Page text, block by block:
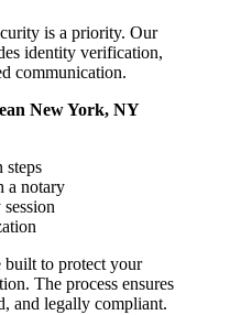
is a priority. Our
identity verification,
communication.
New York, NY
steps
a notary
built to protect your
The process ensures
and legally compliant.